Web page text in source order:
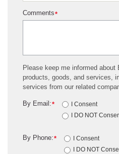
*
Comments
Please keep me informed about
products, goods, and services,
services from our related
*
By Email:
I Consent
I DO NOT
*
By Phone:
I Consent
I DO NOT